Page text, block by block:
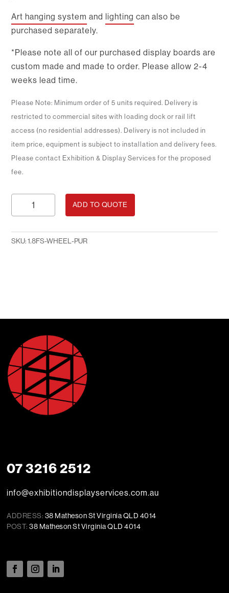
Art hanging system and lighting can also be
purchased separately.
*Please note all of our purchased display boards are
custom made and made to order. Please allow 2-4
weeks lead time.
Please Note: Minimum order of 5 units required. Delivery is
restricted to commercial sites with loading dock or rail lift
access (no residential addresses). Delivery is not included in
item price, equipment is subject to installation and delivery fees.
Please contact Exhibition & Display Services for the proposed
fee.
Posterboard
-
quantity
ADD TO QUOTE
SKU:1.8FS-WHEEL-PUR
07 3216 2512
info@exhibitiondisplayservices.com.au
ADDRESS: 38 Matheson St Virginia QLD 4014
POST: 38 Matheson St Virginia QLD 4014